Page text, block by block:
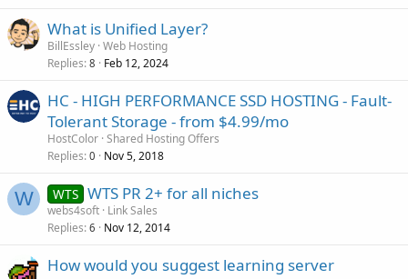
What is Unified Layer?
BillEssley Web Hosting
Replies 8 Feb 12, 2024
HC - HIGH PERFORMANCE SSD HOSTING - Fault-
Tolerant Storage - from $4.99/mo
HostColor Shared Hosting Offers
Replies 0 Nov 5, 2018
W WTS WTS PR 2+ for all niches
webs4soft Link Sales
Replies 6 Nov 12, 2014
How would you suggest learning server